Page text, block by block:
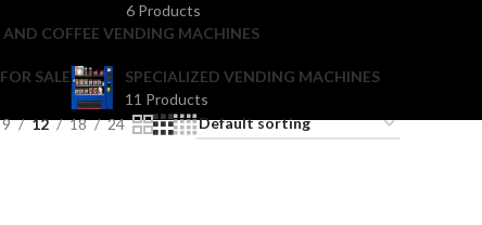
6 Products
AND COFFEE VENDING MACHINES
SALE
SPECIALIZED VENDING MACHINES
11 Products
9 12 18 24